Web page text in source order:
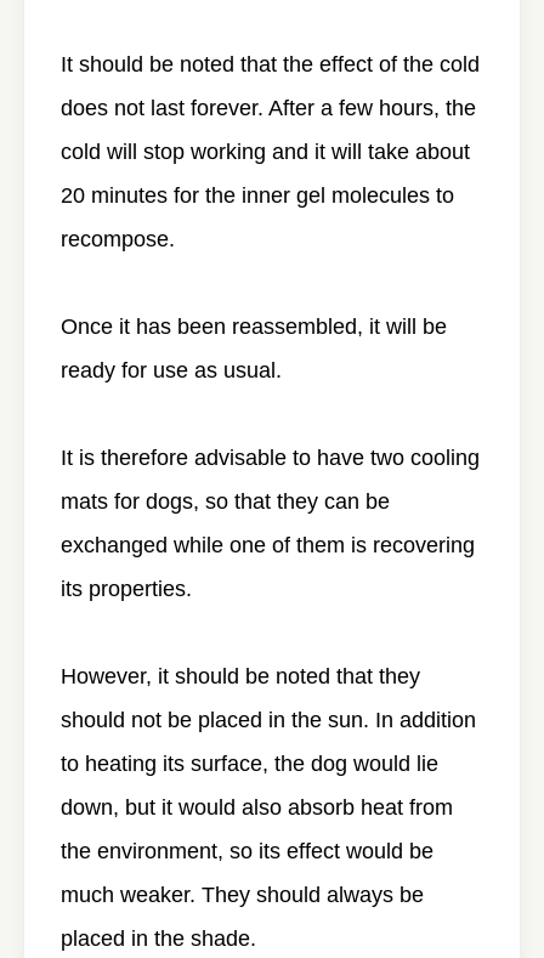
It should be noted that the effect of the cold
does not last forever. After a few hours, the
cold will stop working and it will take about
20 minutes for the inner gel molecules to
recompose.
Once it has been reassembled, it will be
ready for use as usual.
It is therefore advisable to have two cooling
mats for dogs, so that they can be
exchanged while one of them is recovering
its properties.
However, it should be noted that they
should not be placed in the sun. In addition
to heating its surface, the dog would lie
down, but it would also absorb heat from
the environment, so its effect would be
much weaker. They should always be
placed in the shade.